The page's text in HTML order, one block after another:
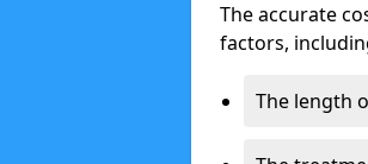
The accurate
factors,
The length